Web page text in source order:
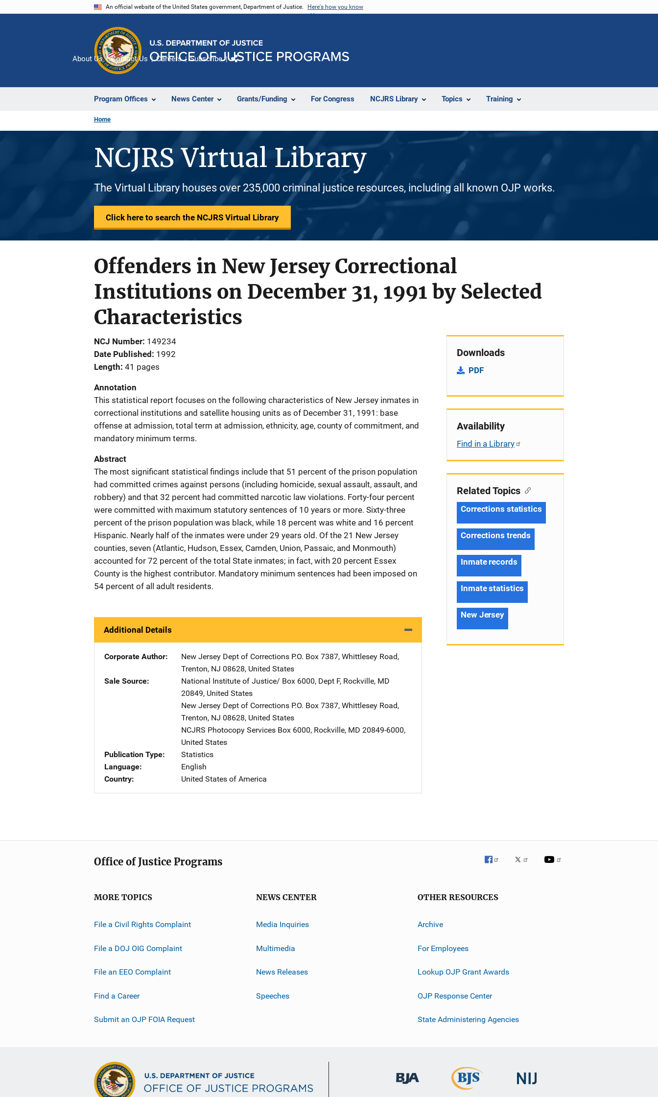
An official website of the United States government, Department of Justice. Here's how you know
Program Offices News Center Grants/Funding For Congress NCJRS Library Topics Training
About Us Contact Us Careers Subscribe
Home
NCJRS Virtual Library
The Virtual Library houses over 235,000 criminal justice resources, including all known OJP works.
Click here to search the NCJRS Virtual Library
Offenders in New Jersey Correctional
Institutions on December 31, 1991 by Selected
Characteristics
NCJ Number 149234
Date Published
1992
Length 41 pages
Annotation
This statistical report focuses on the following characteristics of New Jersey inmates in
correctional institutions and satellite housing units as of December 31, 1991: base
offense at admission, total term at admission, ethnicity, age, county of commitment, and
mandatory minimum terms.
Abstract
The most significant statistical findings include that 51 percent of the prison population
had committed crimes against persons (including homicide, sexual assault, assault, and
robbery) and that 32 percent had committed narcotic law violations. Forty-four percent
were committed with maximum statutory sentences of 10 years or more. Sixty-three
percent of the prison population was black, while 18 percent was white and 16 percent
Hispanic. Nearly half of the inmates were under 29 years old. Of the 21 New Jersey
counties, seven (Atlantic, Hudson, Essex, Camden, Union, Passaic, and Monmouth)
accounted for 72 percent of the total State inmates; in fact, with 20 percent Essex
County is the highest contributor. Mandatory minimum sentences had been imposed on
54 percent of all adult residents.
Additional Details
Corporate Author New Jersey Dept of Corrections Address
P.O. Box 7387, Whittlesey Road,
Trenton, NJ 08628, United States
Sale Source
National Institute of Justice/ Address
Box 6000, Dept F, Rockville, MD
20849, United States
New Jersey Dept of Corrections Address
P.O. Box 7387, Whittlesey Road,
Trenton, NJ 08628, United States
NCJRS Photocopy Services Address
Box 6000, Rockville, MD 20849-6000,
United States
Publication Type
Statistics
Language
English
Country
United States of America
Downloads
PDF
Availability
Find in a Library
Related Topics
Corrections statistics
Corrections trends
Inmate records
Inmate statistics
New Jersey
Office of Justice Programs
MORE TOPICS
File a Civil Rights Complaint
File a DOJ OIG Complaint
File an EEO Complaint
Find a Career
Submit an OJP FOIA Request
NEWS CENTER
Media Inquiries
Multimedia
News Releases
Speeches
OTHER RESOURCES
Archive
For Employees
Lookup OJP Grant Awards
OJP Response Center
State Administering Agencies